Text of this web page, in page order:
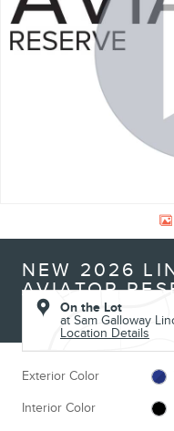
NEW 2026
AVIATOR
On the Lot
at Sam Galloway
Location Details
Exterior Color
Interior Color